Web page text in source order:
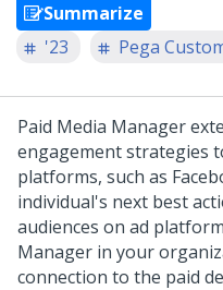
Summarize
'23
Pega
Paid Media Manager
engagement strategies
platforms, such as
individual's next best
audiences on ad
Manager in your
connection to the paid